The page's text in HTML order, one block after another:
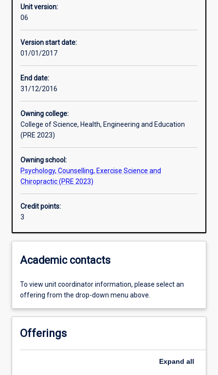
Other learning activities
Assessments
Additional information
Unit version:
06
Version start date:
01/01/2017
End date:
31/12/2016
Owning college:
College of Science, Health, Engineering and Education
(PRE 2023)
Owning school:
Psychology, Counselling, Exercise Science and
Chiropractic (PRE 2023)
Credit points:
3
Academic contacts
To view unit coordinator information, please select an
offering from the drop-down menu above.
Offerings
Expand all